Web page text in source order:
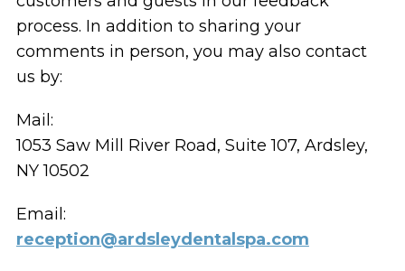
process. In addition to sharing your
comments in person, you may also contact
us by:
Mail:
1053 Saw Mill River Road, Suite 107, Ardsley,
NY 10502
Email:
reception@ardsleydentalspa.com